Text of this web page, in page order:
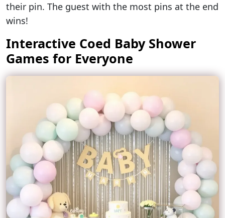
their pin. The guest with the most pins at the end
wins!
Interactive Coed Baby Shower
Games for Everyone